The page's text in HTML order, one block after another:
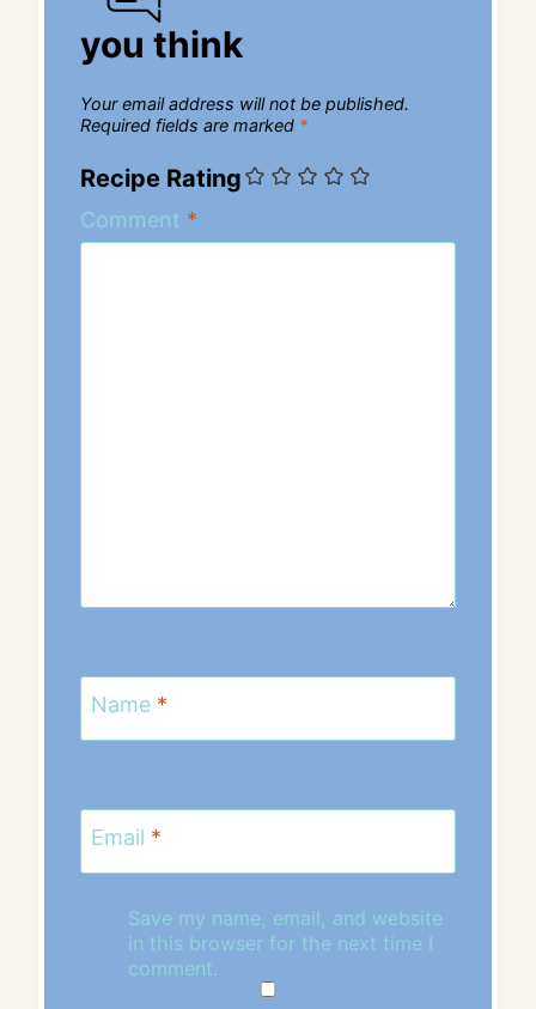
you think
Your email address will not be published.
Required fields are marked *
Recipe Rating
Comment *
Name *
Email *
Save my name, email, and website
in this browser for the next time I
comment.